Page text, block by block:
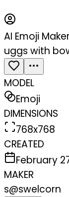
AI Emoji Maker
uggs with
MODEL
Emoji
DIMENSIONS
768x768
CREATED
February
MAKER
s@swelcorn